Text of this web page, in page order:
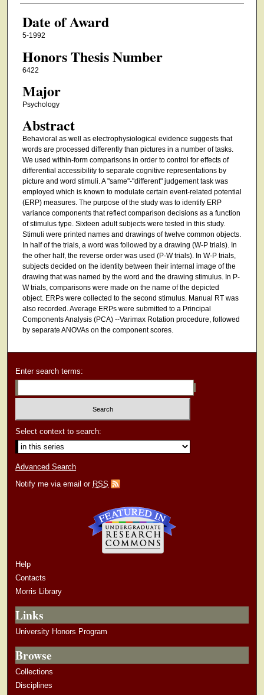
Date of Award
5-1992
Honors Thesis Number
6422
Major
Psychology
Abstract
Behavioral as well as electrophysiological evidence suggests that
words are processed differently than pictures in a number of tasks.
We used within-form comparisons in order to control for effects of
differential accessibility to separate cognitive representations by
picture and word stimuli. A "same"-"different" judgement task was
employed which is known to modulate certain event-related potential
(ERP) measures. The purpose of the study was to identify ERP
variance components that reflect comparison decisions as a function
of stimulus type. Sixteen adult subjects were tested in this study.
Stimuli were printed names and drawings of twelve common objects.
In half of the trials, a word was followed by a drawing (W-P trials). In
the other half, the reverse order was used (P-W trials). In W-P trials,
subjects decided on the identity between their internal image of the
drawing that was named by the word and the drawing stimulus. In P-
W trials, comparisons were made on the name of the depicted
object. ERPs were collected to the second stimulus. Manual RT was
also recorded. Average ERPs were submitted to a Principal
Components Analysis (PCA) --Varimax Rotation procedure, followed
by separate ANOVAs on the component scores.
Enter search terms:
Select context to search:
Advanced Search
Notify me via email or RSS
Help
Contacts
Morris Library
Links
University Honors Program
Browse
Collections
Disciplines